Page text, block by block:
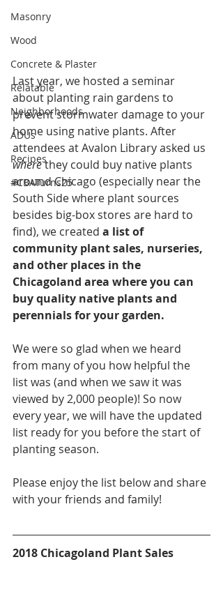
Masonry
Wood
Concrete & Plaster
Relatable
Neighborhoods
ADUs
Recipes
#CBATurns25
Last year, we hosted a seminar
about planting rain gardens to
prevent stormwater damage to your
home using native plants. After
attendees at Avalon Library asked us
where they could buy native plants
around Chicago (especially near the
South Side where plant sources
besides big-box stores are hard to
find), we created a list of
community plant sales, nurseries,
and other places in the
Chicagoland area where you can
buy quality native plants and
perennials for your garden.
We were so glad when we heard
from many of you how helpful the
list was (and when we saw it was
viewed by 2,000 people)! So now
every year, we will have the updated
list ready for you before the start of
planting season.
Please enjoy the list below and share
with your friends and family!
2018 Chicagoland Plant Sales